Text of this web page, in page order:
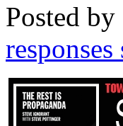
Posted by
responses